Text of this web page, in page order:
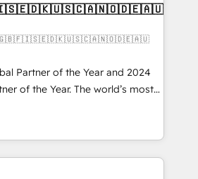
🇬🇧🇫🇮🇸🇪🇩🇰🇺🇸🇨🇦🇳🇴🇩🇪🇦🇺
Partner of the Year and 2024
of the Year. The world’s most
accredited HubSpot Solutions
across EMEA, APAC and NAM,
CRM programmes and
HubSpot Hub. 🧭 From